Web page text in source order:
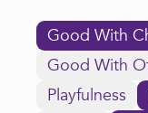
Good With
Good With
Playfulness